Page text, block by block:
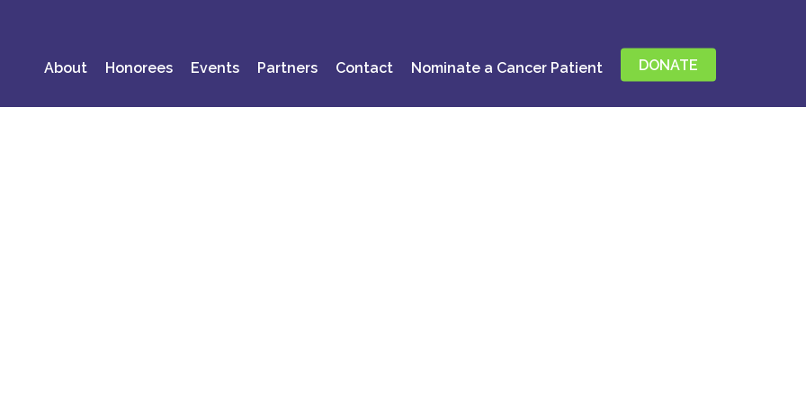
About Honorees Events Partners Contact Nominate a Cancer Patient DONATE